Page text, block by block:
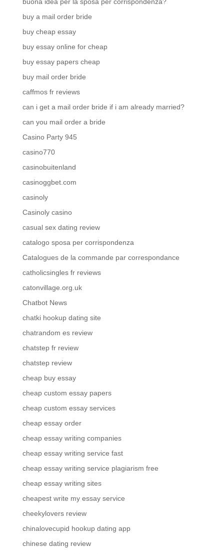
buy a mail order bride
buy cheap essay
buy essay online for cheap
buy essay papers cheap
buy mail order bride
caffmos fr reviews
can i get a mail order bride if i am already married?
can you mail order a bride
Casino Party 945
casino770
casinobuitenland
casinoggbet.com
casinoly
Casinoly casino
casual sex dating review
catalogo sposa per corrispondenza
Catalogues de la commande par correspondance
catholicsingles fr reviews
catonvillage.org.uk
Chatbot News
chatki hookup dating site
chatrandom es review
chatstep fr review
chatstep review
cheap buy essay
cheap custom essay papers
cheap custom essay services
cheap essay order
cheap essay writing companies
cheap essay writing service fast
cheap essay writing service plagiarism free
cheap essay writing sites
cheapest write my essay service
cheekylovers review
chinalovecupid hookup dating app
chinese dating review